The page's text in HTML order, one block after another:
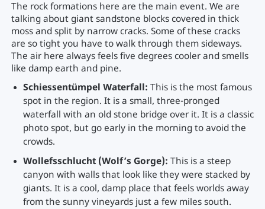
The rock formations here are the main event. We are
talking about giant sandstone blocks covered in thick
moss and split by narrow cracks. Some of these cracks
are so tight you have to walk through them sideways.
The air here always feels five degrees cooler and smells
like damp earth and pine.
Schiessentümpel Waterfall: This is the most famous
spot in the region. It is a small, three-pronged
waterfall with an old stone bridge over it. It is a classic
photo spot, but go early in the morning to avoid the
crowds.
Wollefsschlucht (Wolf’s Gorge): This is a steep
canyon with walls that look like they were stacked by
giants. It is a cool, damp place that feels worlds away
from the sunny vineyards just a few miles south.